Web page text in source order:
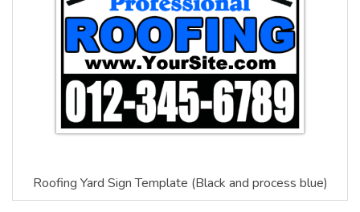
Roofing Yard Sign Template (Black and process blue)